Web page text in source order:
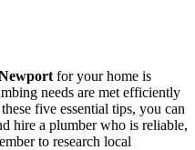
for your home is
needs are met efficiently
five essential tips, you can
hire a plumber who is reliable,
to research local